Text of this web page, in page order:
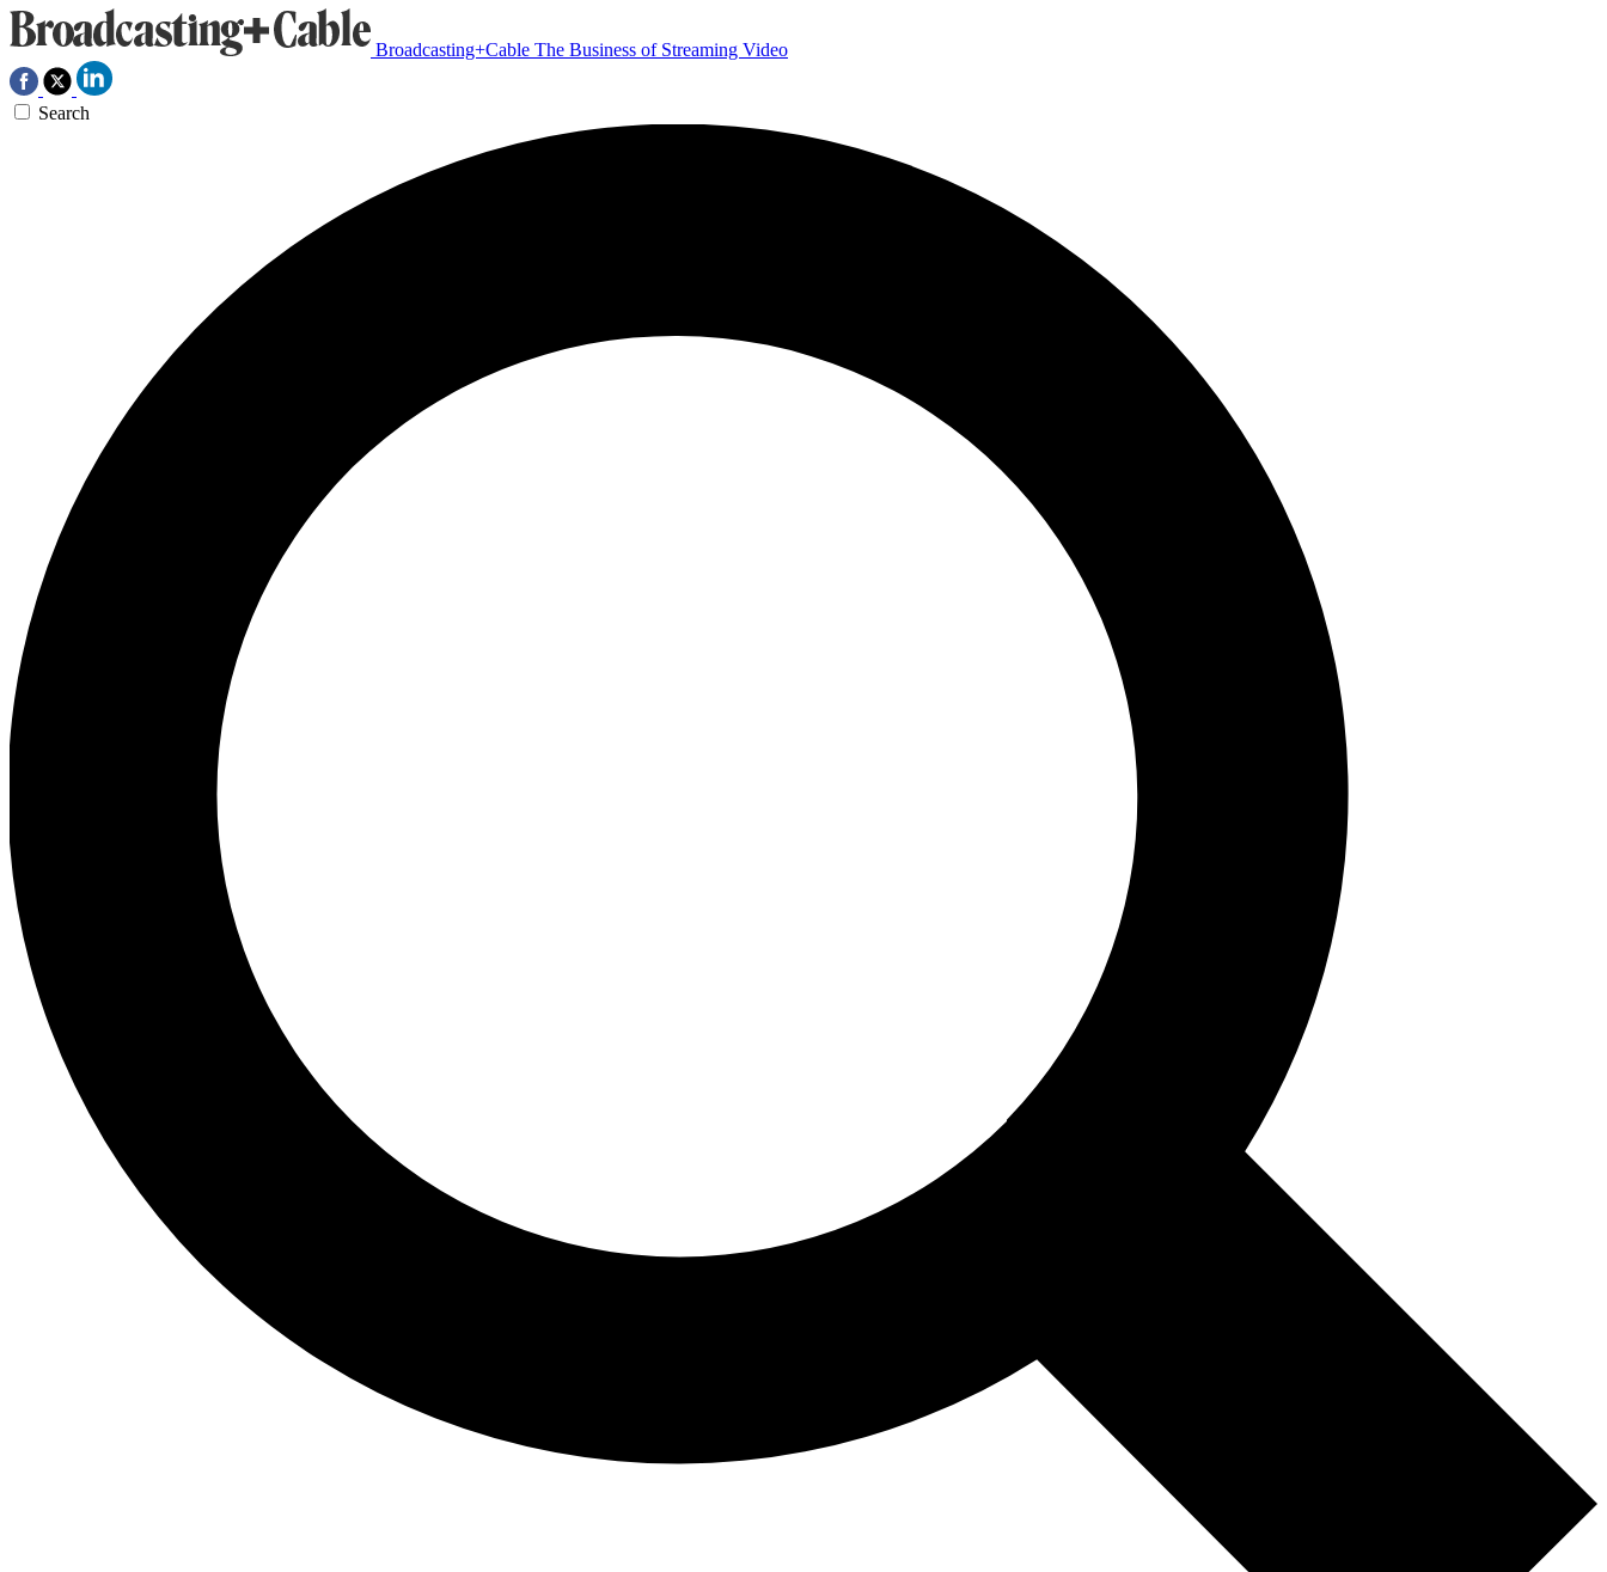
Broadcasting+Cable The Business of Streaming Video
Search